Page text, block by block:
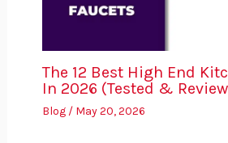
The 12 Best High End
In 2026 (Tested &
Blog/ May 20, 2026